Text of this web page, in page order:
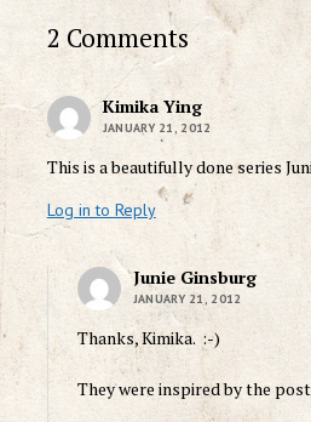
2 Comments
Kimika Ying
JANUARY 21, 2012
This is a beautifully done series
Log in to Reply
Junie Ginsburg
JANUARY 21, 2012
Thanks, Kimika. :-)
They were inspired by the